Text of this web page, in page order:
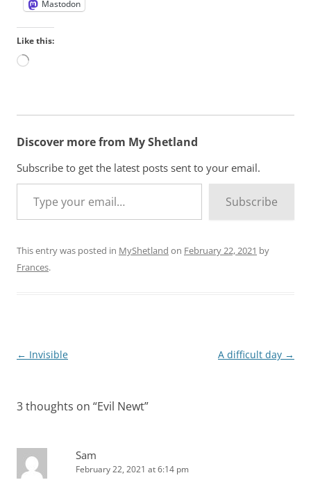
Mastodon
Like this:
i
g
Discover more from My Shetland
Subscribe to get the latest posts sent to your email.
Type your email…
Subscribe
This entry was posted in MyShetland on February 22, 2021 by
Frances.
Post
← Invisible A difficult day →
3 thoughts on “Evil Newt”
Sam
February 22, 2021 at 6:14 pm